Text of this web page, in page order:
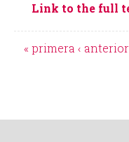
Link to the full
« primera ‹ anterior